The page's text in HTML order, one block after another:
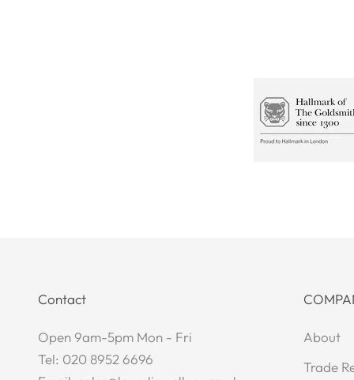
Contact
Open 9am-5pm Mon - Fri
Tel: 020 8952 6696
About
Trade